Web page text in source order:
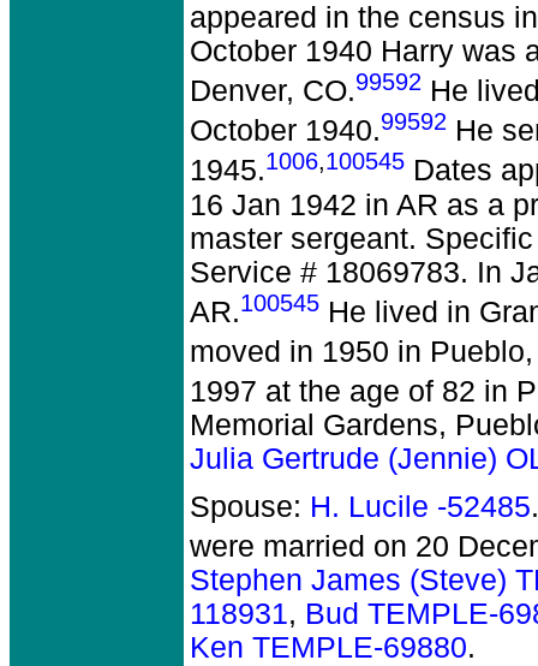
appeared in the census
October 1940 Harry was
Denver, CO.99592 He
October 1940.99592 He
1945.1006,100545 Dates
16 Jan 1942 in AR as a
master sergeant.
Service # 18069783. In
AR.100545 He lived in
moved in 1950 in
1997 at the age of 82 in
Memorial Gardens,
Julia Gertrude (Jennie)
Spouse: H. Lucile -52485
were married on 20
Stephen James (Steve)
118931, Bud TEMPLE-
Ken TEMPLE-69880.